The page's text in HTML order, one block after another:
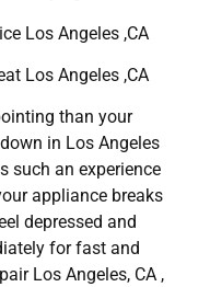
Los Angeles ,CA
Los Angeles ,CA
than your
in Los Angeles
such an experience
appliance breaks
depressed and
for fast and
Los Angeles, CA ,